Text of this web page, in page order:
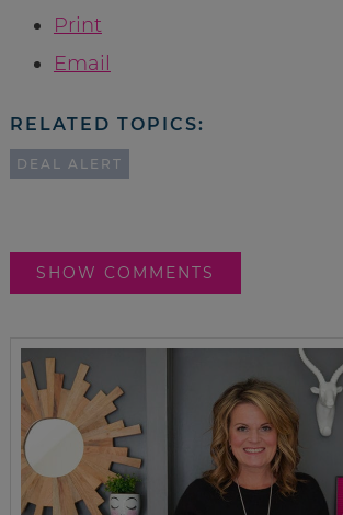
Print
Email
RELATED TOPICS:
DEAL ALERT
SHOW COMMENTS